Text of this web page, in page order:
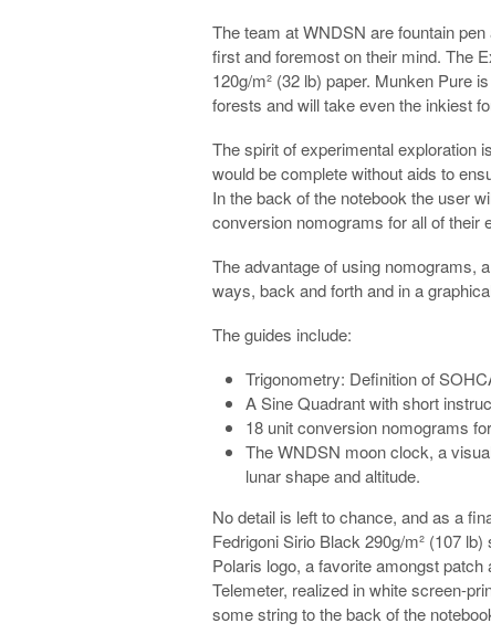
The team at WNDSN are fountain
first and foremost on their mind. The
120g/m² (32 lb) paper. Munken Pure
forests and will take even the inkiest
The spirit of experimental exploration
would be complete without aids to
In the back of the notebook the user
conversion nomograms for all of their
The advantage of using nomograms,
ways, back and forth and in a
The guides include:
Trigonometry: Definition of
A Sine Quadrant with short
18 unit conversion nomograms
The WNDSN moon clock, a
lunar shape and altitude.
No detail is left to chance, and as a
Fedrigoni Sirio Black 290g/m² (107
Polaris logo, a favorite amongst
Telemeter, realized in white screen-
some string to the back of the